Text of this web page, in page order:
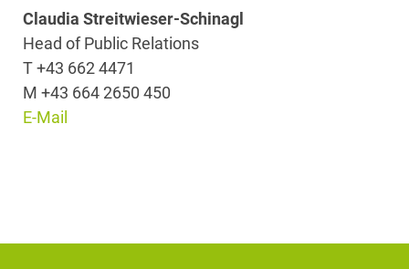
Claudia Streitwieser-Schinagl
Head of Public Relations
T +43 662 4471
M +43 664 2650 450
E-Mail